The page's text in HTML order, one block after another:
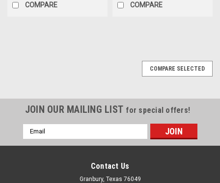
COMPARE COMPARE
COMPARE SELECTED
JOIN OUR MAILING LIST for special offers!
Email
Address
Contact Us
Granbury, Texas 76049